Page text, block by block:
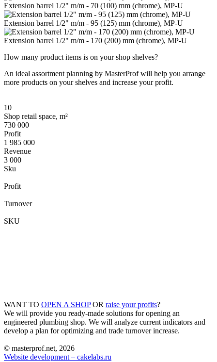
Extension barrel 1/2" m/m - 70 (100) mm (chrome), MP-U
Extension barrel 1/2" m/m - 95 (125) mm (chrome), MP-U
Extension barrel 1/2" m/m - 170 (200) mm (chrome), MP-U
How many product items is on your shop shelves?
An ideal assortment planning by MasterProf will help you arrange
more products on your shelves and increase your profit.
10
Shop retail space, m²
730 000
Profit
1 985 000
Revenue
3 000
Sku
Profit
Turnover
SKU
WANT TO OPEN A SHOPOR raise your profits?
We will provide you ready-made solutions for opening an
engineered plumbing shop. We will analyze current indicators and
develop a plan for optimizing and trade turnover increase.
© masterprof.net, 2026
Website development – cakelabs.ru